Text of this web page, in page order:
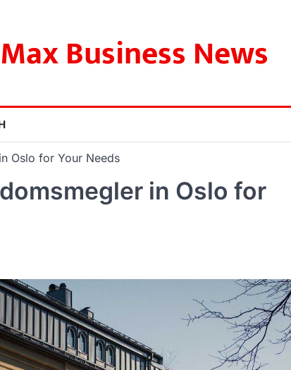
Max Business News
Oslo for Your Needs
in Oslo for